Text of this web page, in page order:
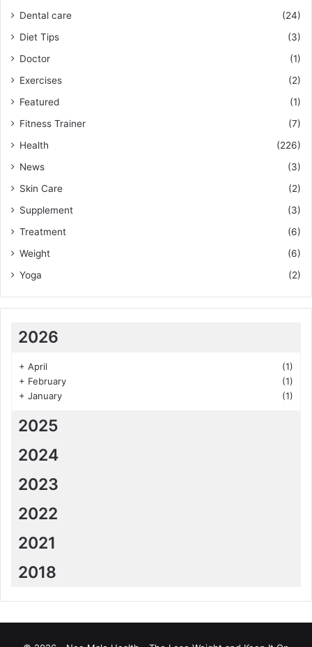
Dental care
(24)
Diet Tips
(3)
Doctor
(1)
Exercises
(2)
Featured
(1)
Fitness Trainer
(7)
Health
(226)
News
(3)
Skin Care
(2)
Supplement
(3)
Treatment
(6)
Weight
(6)
Yoga
(2)
2026
+ April
(1)
+ February
(1)
+ January (1)
2025
2024
2023
2022
2021
2018